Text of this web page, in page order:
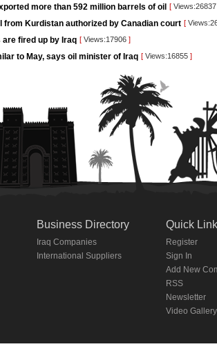
more than 592 million barrels of oil [
from Kurdistan authorized by Canadian court [
fired up by Iraq [ Views:17906 ]
to May, says oil minister of Iraq [ Views:16855 ]
Business Directory
Iraq Companies
International Suppliers
Quick
Register
Sign In
Add New
RSS
Newsletter
Video Gallery